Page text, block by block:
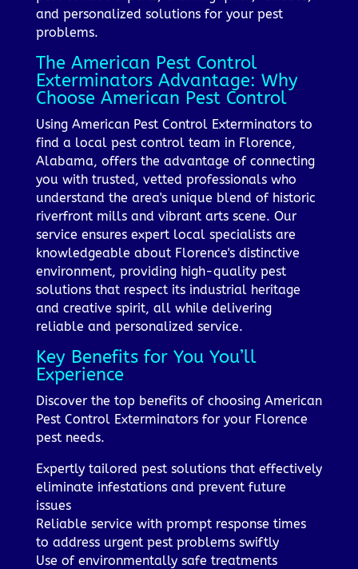
and personalized solutions for your pest
problems.
The American Pest Control
Exterminators Advantage: Why
Choose American Pest Control
Using American Pest Control Exterminators to
find a local pest control team in Florence,
Alabama, offers the advantage of connecting
you with trusted, vetted professionals who
understand the area's unique blend of historic
riverfront mills and vibrant arts scene. Our
service ensures expert local specialists are
knowledgeable about Florence's distinctive
environment, providing high-quality pest
solutions that respect its industrial heritage
and creative spirit, all while delivering
reliable and personalized service.
Key Benefits for You You’ll
Experience
Discover the top benefits of choosing American
Pest Control Exterminators for your Florence
pest needs.
Expertly tailored pest solutions that effectively
eliminate infestations and prevent future
issues
Reliable service with prompt response times
to address urgent pest problems swiftly
Use of environmentally safe treatments